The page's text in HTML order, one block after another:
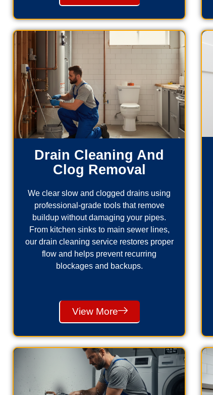
Drain Cleaning And
Clog Removal
We clear slow and clogged drains using
professional-grade tools that remove
buildup without damaging your pipes.
From kitchen sinks to main sewer lines,
our drain cleaning service restores proper
flow and helps prevent recurring
blockages and backups.
View More